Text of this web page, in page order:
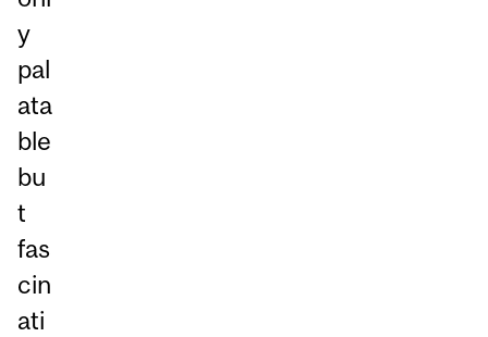
y
pal
ata
ble
bu
t
fas
cin
ati